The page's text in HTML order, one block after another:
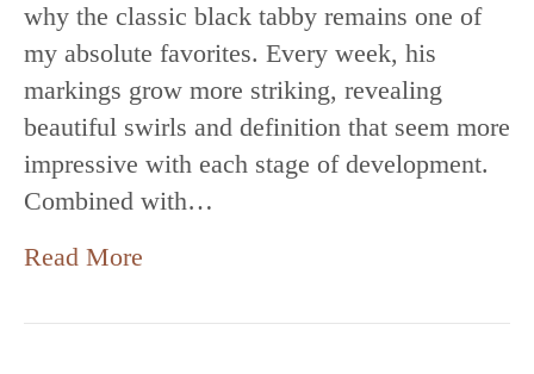
why the classic black tabby remains one of
my absolute favorites. Every week, his
markings grow more striking, revealing
beautiful swirls and definition that seem more
impressive with each stage of development.
Combined with…
Read More